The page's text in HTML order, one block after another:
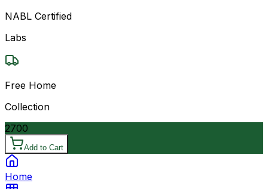
NABL Certified
Labs
Free Home
Collection
2700
Add to Cart
Home